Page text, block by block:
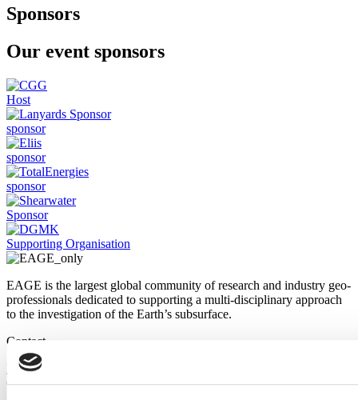
Sponsors
Our event sponsors
Host
sponsor
sponsor
sponsor
Sponsor
Supporting Organisation
EAGE is the largest global community of research and industry geo-
professionals dedicated to supporting a multi-disciplinary approach
to the investigation of the Earth’s subsurface.
Contact
Email us
Call us